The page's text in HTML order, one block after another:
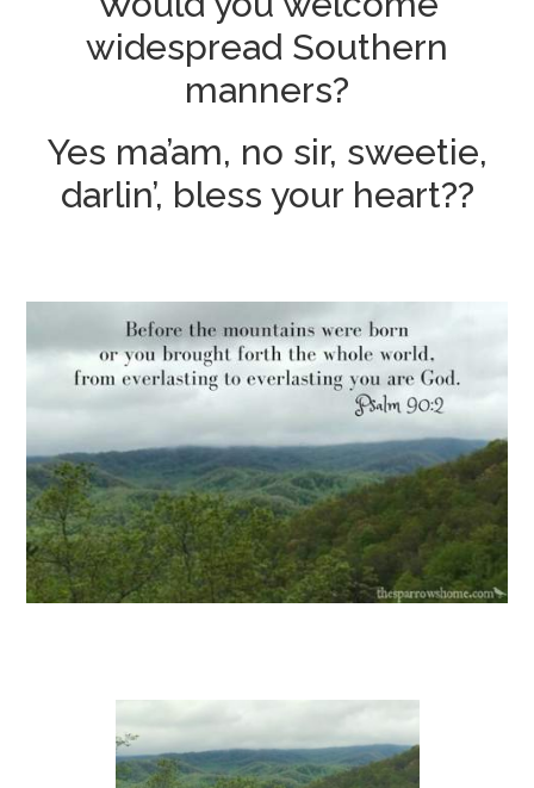
widespread Southern
manners?
Yes ma’am, no sir, sweetie,
darlin’, bless your heart??